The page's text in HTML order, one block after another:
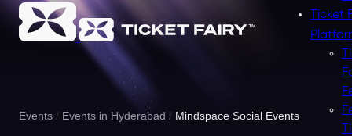
Ticket
Events Events in Hyderabad Mindspace Social Events